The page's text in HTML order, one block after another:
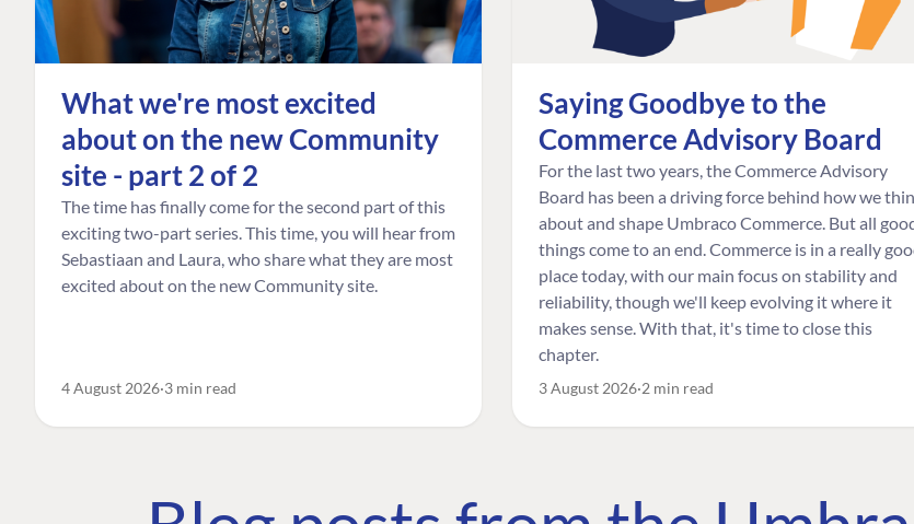
What we're most excited
about on the new Community
site - part 2 of 2
The time has finally come for the second part of this
exciting two-part series. This time, you will hear from
Sebastiaan and Laura, who share what they are most
excited about on the new Community site.
4 August 2026 3 min read
Saying Goodbye to the
Commerce Advisory Board
For the last two years, the Commerce Advisory
Board has been a driving force behind how we
about and shape Umbraco Commerce. But all
things come to an end. Commerce is in a really
place today, with our main focus on stability and
reliability, though we'll keep evolving it where it
makes sense. With that, it's time to close this
chapter.
3 August 2026 2 min read